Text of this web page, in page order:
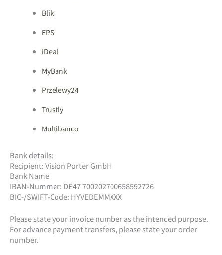
Blik
EPS
iDeal
MyBank
Przelewy24
Trustly
Multibanco
Bank details:
Recipient: Vision Porter GmbH
Bank Name
IBAN-Nummer: DE47 700202700658592726
BIC-/SWIFT-Code: HYVEDEMMXXX
Please state your invoice number as the intended purpose.
For advance payment transfers, please state your order
number.